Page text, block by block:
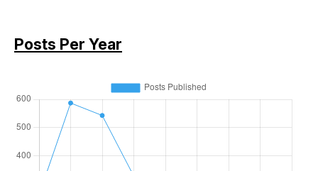
Posts Per Year